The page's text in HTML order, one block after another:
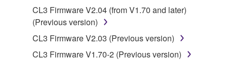
Data received by means of the SOFTWARE
may not be used for any commercial purposes
without permission of the copyright owner.
Data received by means of the SOFTWARE
CL3 Firmware V2.04 (from V1.70 and later)
(Previous version)
CL3 Firmware V2.03 (Previous version)
CL3 Firmware V1.70-2 (Previous version)